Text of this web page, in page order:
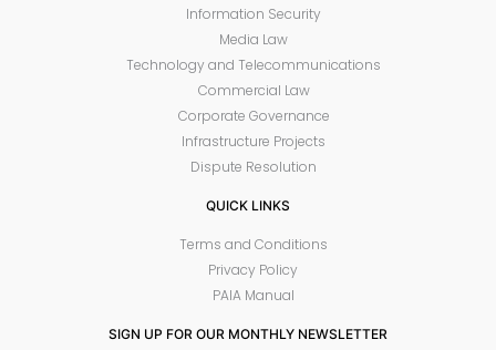
Information Security
Media Law
Technology and Telecommunications
Commercial Law
Corporate Governance
Infrastructure Projects
Dispute Resolution
QUICK LINKS
Terms and Conditions
Privacy Policy
PAIA Manual
SIGN UP FOR OUR MONTHLY NEWSLETTER